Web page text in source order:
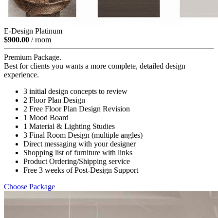
E-Design Platinum
$900.00 / room
Premium Package.
Best for clients you wants a more complete, detailed design
experience.
3 initial design concepts to review
2 Floor Plan Design
2 Free Floor Plan Design Revision
1 Mood Board
1 Material & Lighting Studies
3 Final Room Design (multiple angles)
Direct messaging with your designer
Shopping list of furniture with links
Product Ordering/Shipping service
Free 3 weeks of Post-Design Support
Choose Package